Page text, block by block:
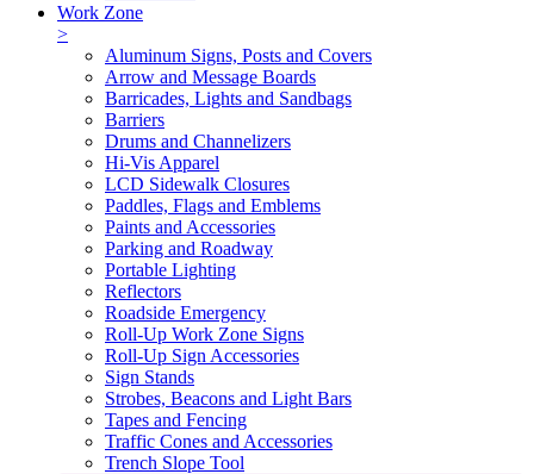
Work Zone
>
Aluminum Signs, Posts and Covers
Arrow and Message Boards
Barricades, Lights and Sandbags
Barriers
Drums and Channelizers
Hi-Vis Apparel
LCD Sidewalk Closures
Paddles, Flags and Emblems
Paints and Accessories
Parking and Roadway
Portable Lighting
Reflectors
Roadside Emergency
Roll-Up Work Zone Signs
Roll-Up Sign Accessories
Sign Stands
Strobes, Beacons and Light Bars
Tapes and Fencing
Traffic Cones and Accessories
Trench Slope Tool